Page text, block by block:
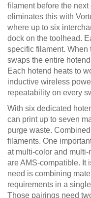
filament before the
eliminates this with
where up to six
dock on the toolhead.
specific filament. When
swaps the entire
Each hotend heats to
inductive wireless
repeatability on every
With six dedicated
can print up to seven
purge waste.
filaments. One
at multi-color and
are AMS-compatible. It
need is combining
requirements in a
Those pairings need